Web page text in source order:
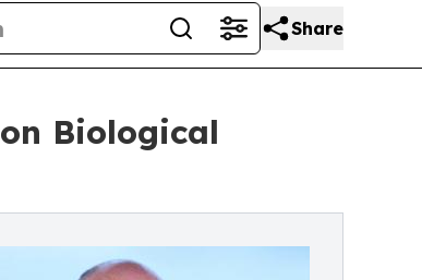
Share
Biological